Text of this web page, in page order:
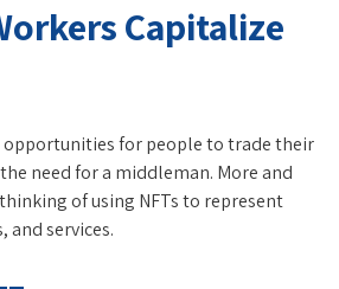
Capitalize
opportunities for people to trade their
need for a middleman. More and
of using NFTs to represent
and services.